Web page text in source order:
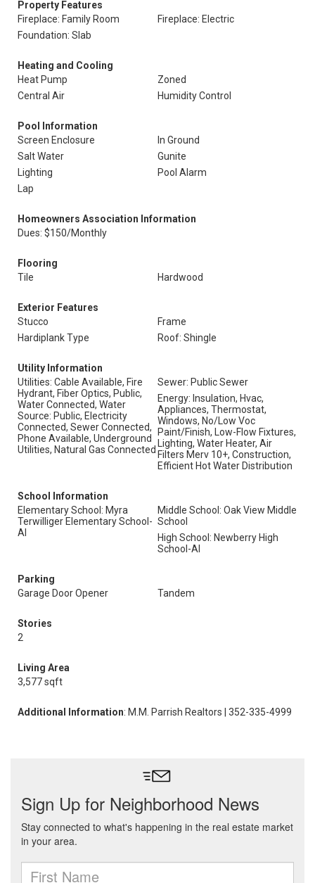
Property Features
Fireplace: Family Room
Fireplace: Electric
Foundation: Slab
Heating and Cooling
Heat Pump
Zoned
Central Air
Humidity Control
Pool Information
Screen Enclosure
In Ground
Salt Water
Gunite
Lighting
Pool Alarm
Lap
Homeowners Association Information
Dues: $150/Monthly
Flooring
Tile
Hardwood
Exterior Features
Stucco
Frame
Hardiplank Type
Roof: Shingle
Utility Information
Utilities: Cable Available, Fire
Hydrant, Fiber Optics, Public,
Water Connected, Water
Source: Public, Electricity
Connected, Sewer Connected,
Phone Available, Underground
Utilities, Natural Gas Connected
Sewer: Public Sewer
Energy: Insulation, Hvac,
Appliances, Thermostat,
Windows, No/Low Voc
Paint/Finish, Low-Flow Fixtures,
Lighting, Water Heater, Air
Filters Merv 10+, Construction,
Efficient Hot Water Distribution
School Information
Elementary School: Myra
Terwilliger Elementary School-
Al
Middle School: Oak View Middle
School
High School: Newberry High
School-Al
Parking
Garage Door Opener
Tandem
Stories
2
Living Area
3,577 sqft
Additional Information: M.M. Parrish Realtors | 352-335-4999